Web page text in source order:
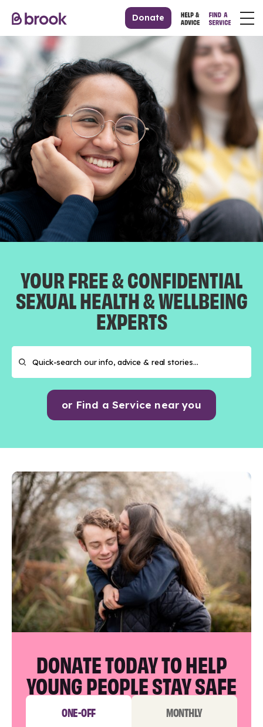
Donate
YOUR FREE & CONFIDENTIAL
SEXUAL HEALTH & WELLBEING
EXPERTS
or Find a Service near you
DONATE TODAY TO HELP
YOUNG PEOPLE STAY SAFE
ONE-OFF MONTHLY